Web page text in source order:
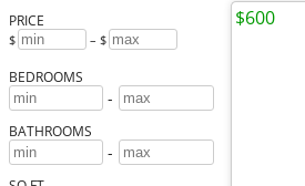
PRICE
$ – $
BEDROOMS
-
BATHROOMS
-
$600